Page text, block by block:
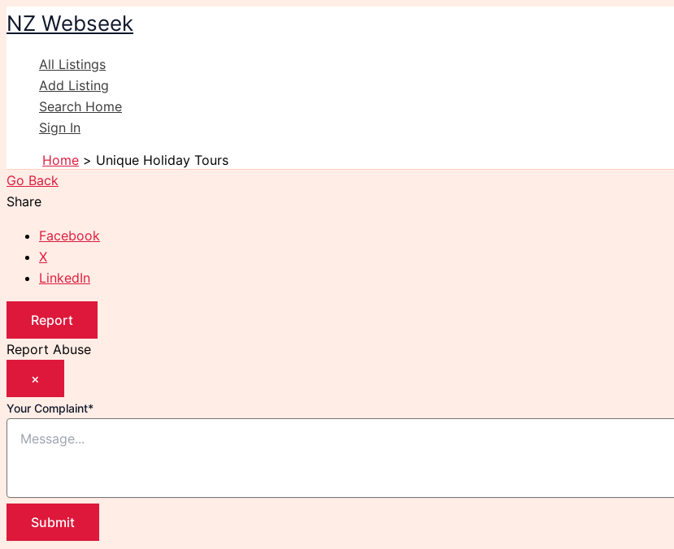
Skip
to
content
NZ Webseek
All Listings
Add Listing
Search Home
Sign In
Home
Unique Holiday Tours
Go Back
Share
Facebook
X
LinkedIn
Report
Report Abuse
×
Your Complaint*
Submit